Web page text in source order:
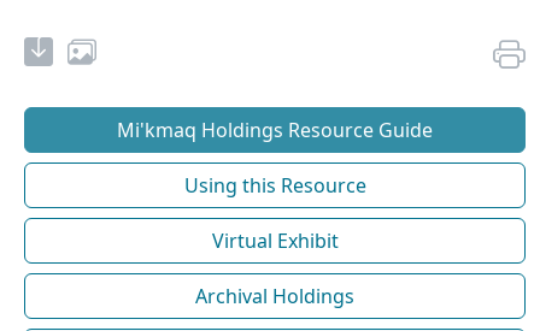
Mi'kmaq Holdings Resource Guide
Using this Resource
Virtual Exhibit
Archival Holdings